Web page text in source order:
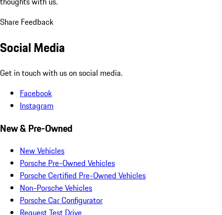
Share Feedback
Social Media
Get in touch with us on social media.
Facebook
Instagram
New & Pre-Owned
New Vehicles
Porsche Pre-Owned Vehicles
Porsche Certified Pre-Owned Vehicles
Non-Porsche Vehicles
Porsche Car Configurator